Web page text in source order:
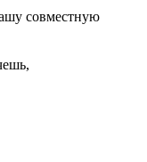
совместную